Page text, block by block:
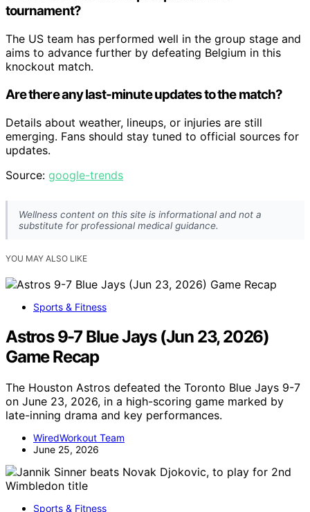
tournament?
The US team has performed well in the group stage and
aims to advance further by defeating Belgium in this
knockout match.
Are there any last-minute updates to the match?
Details about weather, lineups, or injuries are still
emerging. Fans should stay tuned to official sources for
updates.
Source: google-trends
Wellness content on this site is informational and not a
substitute for professional medical guidance.
YOU MAY ALSO LIKE
Sports & Fitness
Astros 9-7 Blue Jays (Jun 23, 2026)
Game Recap
The Houston Astros defeated the Toronto Blue Jays 9-7
on June 23, 2026, in a high-scoring game marked by
late-inning drama and key performances.
WiredWorkout Team
June 25, 2026
Sports & Fitness